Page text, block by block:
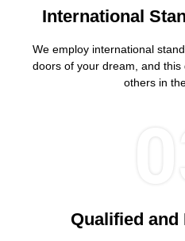
International
We employ international
doors of your dream, and
others in
Qualified and